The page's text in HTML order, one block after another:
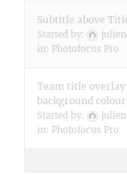
Subtitle above
Started by:
in: Photofocus Pro
Team title overlay
background colour
Started by:
in: Photofocus Pro